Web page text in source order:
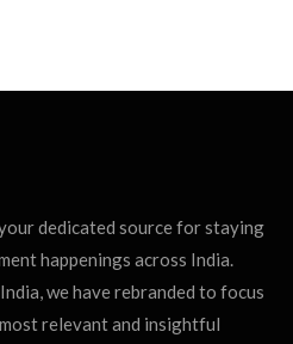
dedicated source for staying
happenings across India.
we have rebranded to focus
relevant and insightful